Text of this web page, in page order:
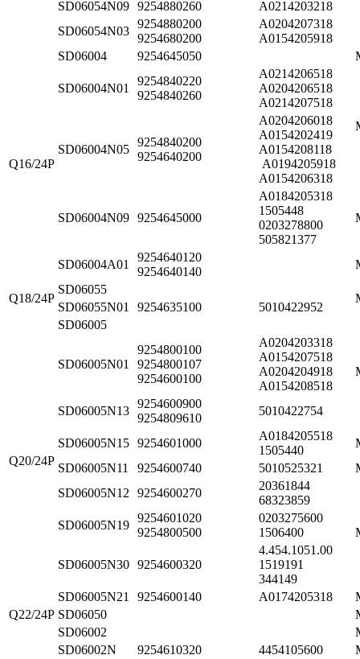
SD06054N09 9254880260
A0214203218
SD06054N03
9254880200
9254680200
A0204207318
A0154205918
Q16/24P
SD06004 9254645050
SD06004N01
9254840220
9254840260
A0214206518
A0204206518
A0214207518
SD06004N05
9254840200
9254640200
A0204206018
A0154202419
A0154208118
A0194205918
A0154206318
SD06004N09 9254645000
A0184205318
1505448
0203278800
505821377
SD06004A01
9254640120
9254640140
Q18/24P
SD06055
SD06055N01 9254635100 5010422952
Q20/24P
SD06005
SD06005N01
9254800100
9254800107
9254600100
A0204203318
A0154207518
A0204204918
A0154208518
SD06005N13
9254600900
9254809610
5010422754
SD06005N15 9254601000
A0184205518
1505440
SD06005N11
9254600740 5010525321
SD06005N12
9254600270
20361844
68323859
SD06005N19
9254601020
9254800500
0203275600
1506400
SD06005N30 9254600320
4.454.1051.00
1519191
344149
SD06005N21
9254600140 A0174205318
Q22/24P SD06050
SD06002
SD06002N
9254610320 4454105600